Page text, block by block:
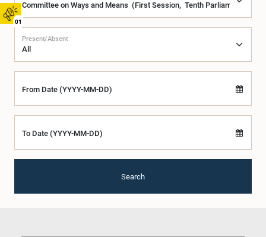
01
Present/Absent
From Date (YYYY-MM-DD)
To Date (YYYY-MM-DD)
Search